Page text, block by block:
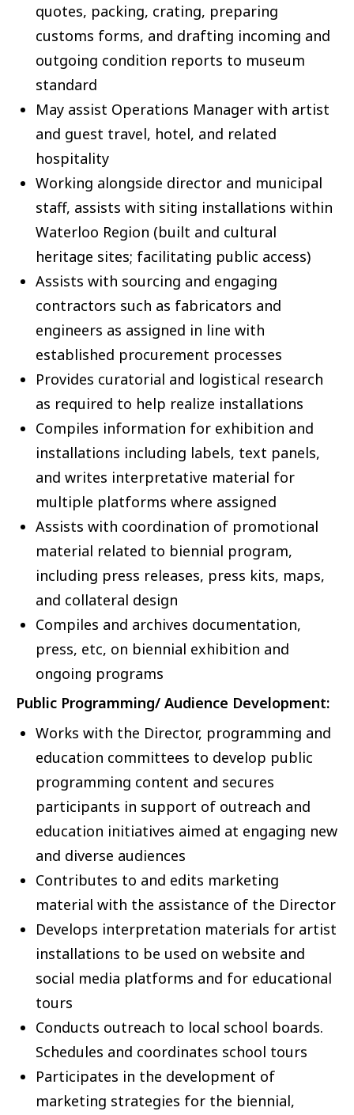
quotes, packing, crating, preparing
customs forms, and drafting incoming and
outgoing condition reports to museum
standard
May assist Operations Manager with artist
and guest travel, hotel, and related
hospitality
Working alongside director and municipal
staff, assists with siting installations within
Waterloo Region (built and cultural
heritage sites; facilitating public access)
Assists with sourcing and engaging
contractors such as fabricators and
engineers as assigned in line with
established procurement processes
Provides curatorial and logistical research
as required to help realize installations
Compiles information for exhibition and
installations including labels, text panels,
and writes interpretative material for
multiple platforms where assigned
Assists with coordination of promotional
material related to biennial program,
including press releases, press kits, maps,
and collateral design
Compiles and archives documentation,
press, etc, on biennial exhibition and
ongoing programs
Public Programming/ Audience Development:
Works with the Director, programming and
education committees to develop public
programming content and secures
participants in support of outreach and
education initiatives aimed at engaging new
and diverse audiences
Contributes to and edits marketing
material with the assistance of the Director
Develops interpretation materials for artist
installations to be used on website and
social media platforms and for educational
tours
Conducts outreach to local school boards.
Schedules and coordinates school tours
Participates in the development of
marketing strategies for the biennial,